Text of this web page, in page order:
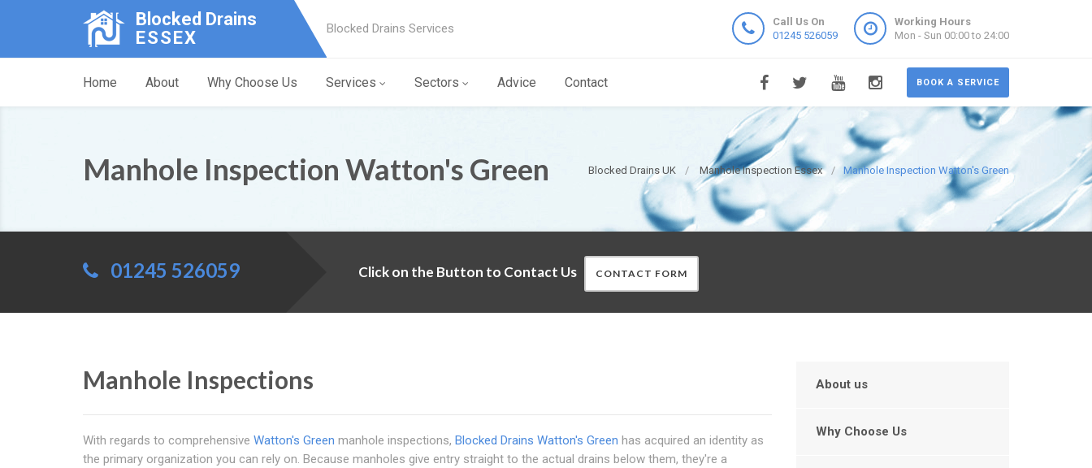
Blocked Drains
ESSEX
Blocked Drains Services
Call Us On
01245 526059
Working Hours
Mon - Sun 00:00 to 24:00
BOOK A SERVICE
Home About Why Choose Us Services Sectors Advice Contact
Blocked Drains UK Manhole Inspection Essex Manhole Inspection Watton's Green
Manhole Inspection Watton's Green
01245 526059 Click on the Button to Contact Us CONTACT FORM
Manhole Inspections
With regards to comprehensive Watton's Green manhole inspections, Blocked Drains Watton's Green has acquired an identity as
the primary organization you can rely on. Because manholes give entry straight to the actual drains below them, they're a
About us
Why Choose Us